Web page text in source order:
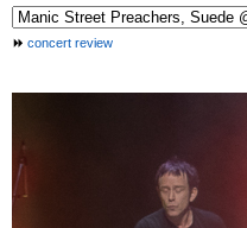
concert review